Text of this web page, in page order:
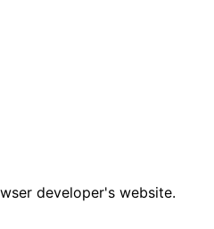
developer's website.